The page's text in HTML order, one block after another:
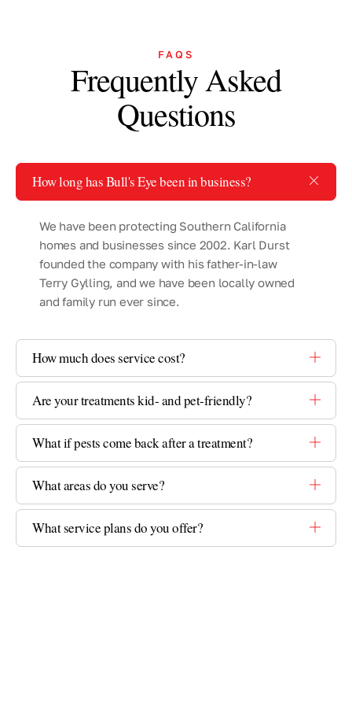
FAQS
Frequently Asked
Questions
How long has Bull's Eye been in business?
We have been protecting Southern California
homes and businesses since 2002. Karl Durst
founded the company with his father-in-law
Terry Gylling, and we have been locally owned
and family run ever since.
How much does service cost?
Are your treatments kid- and pet-friendly?
What if pests come back after a treatment?
What areas do you serve?
What service plans do you offer?